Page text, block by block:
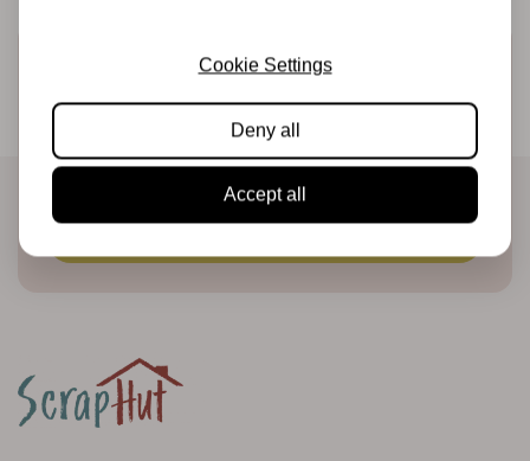
Sign up for the newsletter
Be the first to receive our promotions and new products
Cookie Settings
Deny all
Accept all